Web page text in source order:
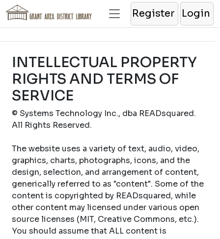
Register Login
INTELLECTUAL PROPERTY
RIGHTS AND TERMS OF
SERVICE
© Systems Technology Inc., dba READsquared.
All Rights Reserved.
The website uses a variety of text, audio, video,
graphics, charts, photographs, icons, and the
design, selection, and arrangement of content,
generically referred to as "content". Some of the
content is copyrighted by READsquared, while
other content may licensed under various open
source licenses (MIT, Creative Commons, etc.).
You should assume that ALL content is